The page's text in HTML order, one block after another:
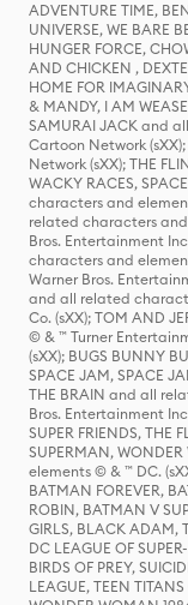
ADVENTURE TIME,
UNIVERSE, WE BARE
HUNGER FORCE,
AND CHICKEN ,
HOME FOR
& MANDY, I AM
SAMURAI JACK and
Cartoon Network
Network (sXX); THE
WACKY RACES,
characters and
related characters
Bros. Entertainment
characters and
Warner Bros.
and all related
Co. (sXX); TOM AND
© & ™ Turner
(sXX); BUGS BUNNY
SPACE JAM, SPACE
THE BRAIN and all
Bros. Entertainment
SUPER FRIENDS, THE
SUPERMAN,
elements © & ™ DC.
BATMAN FOREVER,
ROBIN, BATMAN V
GIRLS, BLACK ADAM,
DC LEAGUE OF
BIRDS OF PREY,
LEAGUE, TEEN